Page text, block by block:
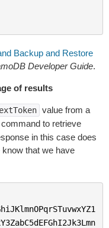
Backup and Restore
Developer Guide.
of results
value from a
command to retrieve
in this case does
know that we have